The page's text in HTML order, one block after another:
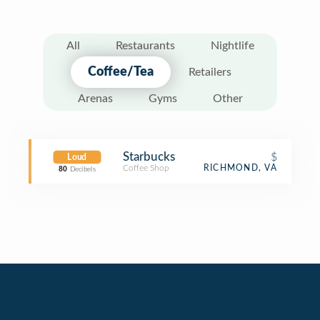
All Restaurants Nightlife
Coffee/Tea Retailers
Arenas Gyms Other
Loud
80 Decibels
Starbucks $
Coffee Shop RICHMOND, VA